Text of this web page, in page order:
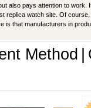
also pays attention to work.
replica watch site. Of course,
is that manufacturers in
Method